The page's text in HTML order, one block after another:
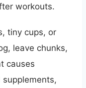
workouts.
tiny cups, or
leave chunks,
causes